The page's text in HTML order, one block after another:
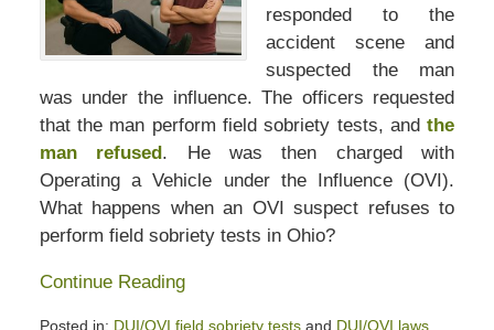
responded to the
accident scene and
suspected the man
was under the influence. The officers requested
that the man perform field sobriety tests, andthe
man refused. He was then charged with
Operating a Vehicle under the Influence (OVI).
What happens when an OVI suspect refuses to
perform field sobriety tests in Ohio?
Continue Reading
Posted in: DUI/OVI field sobriety testsand DUI/OVI laws